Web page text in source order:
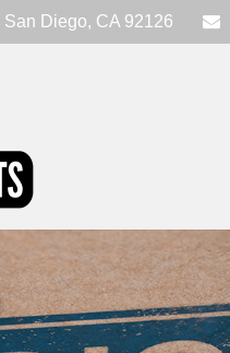
San Diego, CA 92126